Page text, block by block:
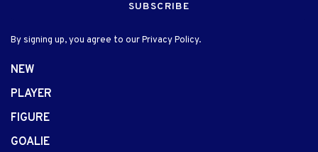
SUBSCRIBE
By signing up, you agree to our Privacy Policy.
NEW
PLAYER
FIGURE
GOALIE